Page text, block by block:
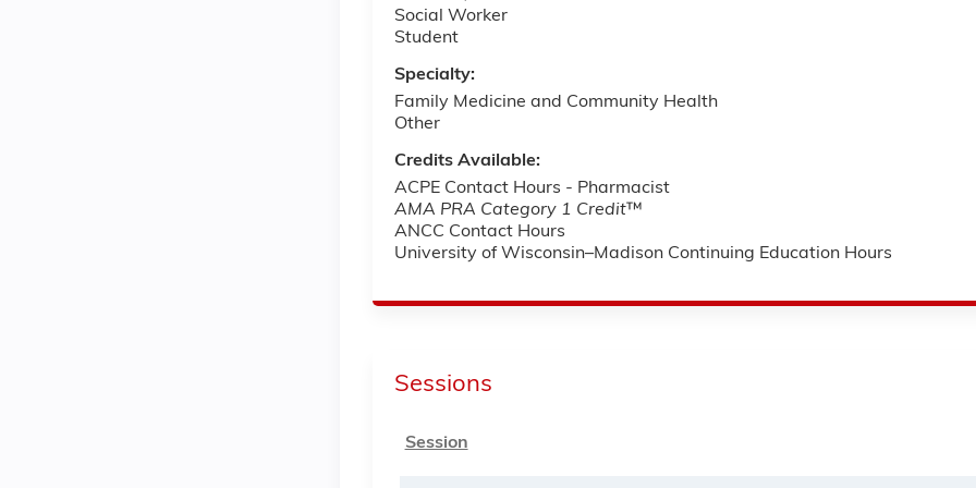
Social Worker
Student
Specialty:
Family Medicine and Community Health
Other
Credits Available:
ACPE Contact Hours - Pharmacist
AMA PRA Category 1 Credit™
ANCC Contact Hours
University of Wisconsin–Madison Continuing Education Hours
Sessions
Session